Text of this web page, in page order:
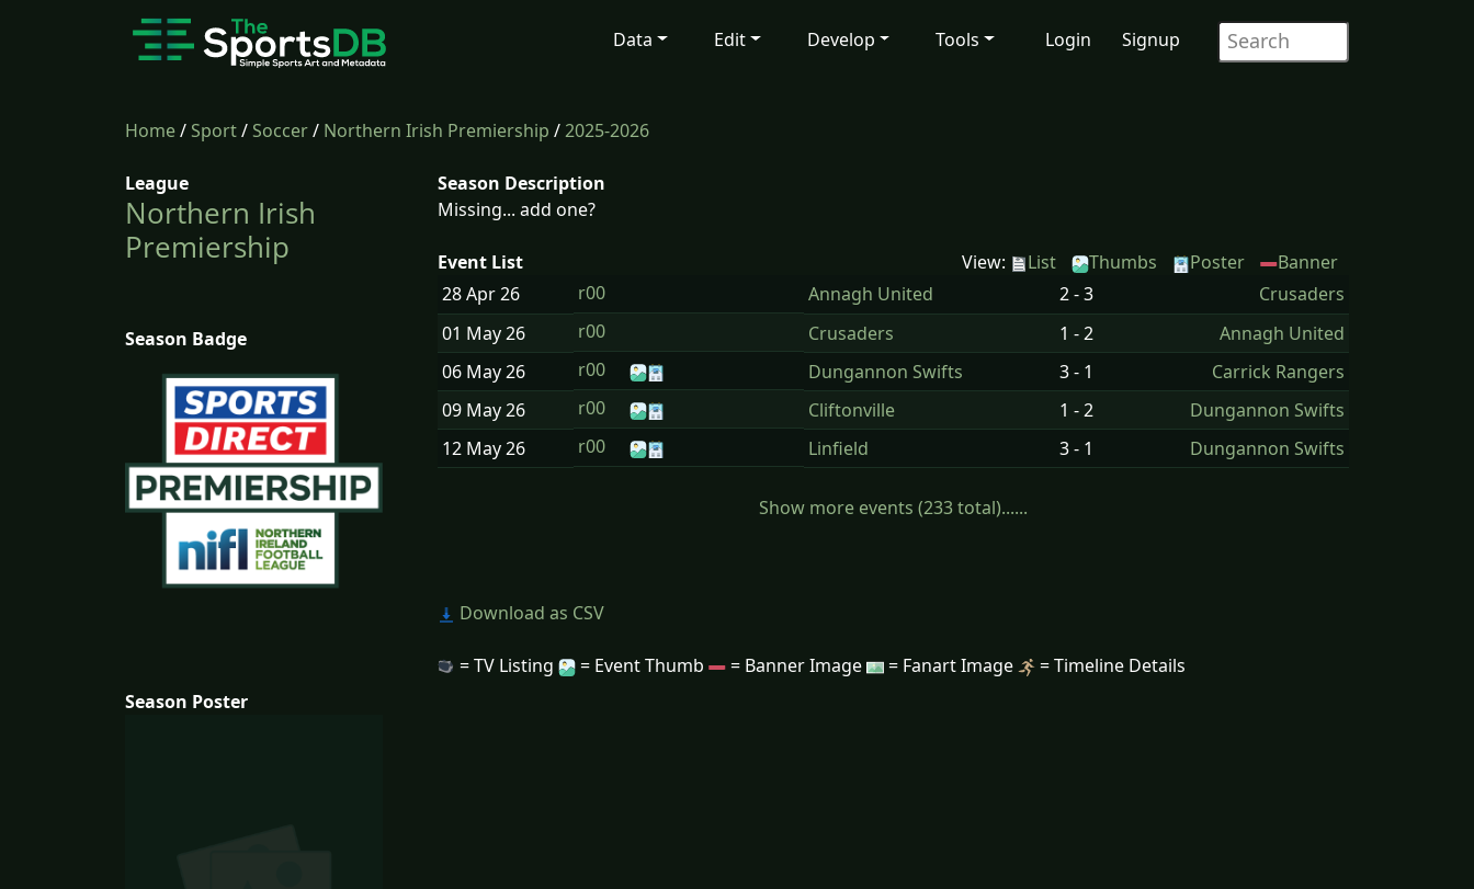
Data Edit Develop Tools Login Signup
Home/Sport/Soccer/ Northern Irish Premiership /2025-2026
League
Northern Irish
Premiership
Season Badge
Season Poster
Season Description
Missing... add one?
Event List View: List Thumbs Poster
Banner
28 Apr26 r00 Annagh United 2 - 3
Crusaders
01 May26 r00 Crusaders 1 - 2
Annagh United
06 May26 r00 Dungannon Swifts 3 - 1
Carrick Rangers
09 May26 r00 Cliftonville 1 - 2
Dungannon Swifts
12 May26 r00 Linfield 3 - 1 Dungannon Swifts
Show more events (233 total)......
Download as CSV
= TV Listing = Event Thumb = Banner Image = Fanart Image = Timeline Details